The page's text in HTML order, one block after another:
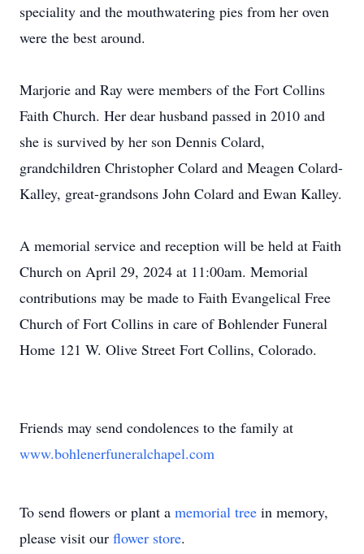
speciality and the mouthwatering pies from her oven
were the best around.
Marjorie and Ray were members of the Fort Collins
Faith Church. Her dear husband passed in 2010 and
she is survived by her son Dennis Colard,
grandchildren Christopher Colard and Meagen Colard-
Kalley, great-grandsons John Colard and Ewan Kalley.
A memorial service and reception will be held at Faith
Church on April 29, 2024 at 11:00am. Memorial
contributions may be made to Faith Evangelical Free
Church of Fort Collins in care of Bohlender Funeral
Home 121 W. Olive Street Fort Collins, Colorado.
Friends may send condolences to the family at
www.bohlenerfuneralchapel.com
To send flowers or plant a memorial tree in memory,
please visit our flower store.